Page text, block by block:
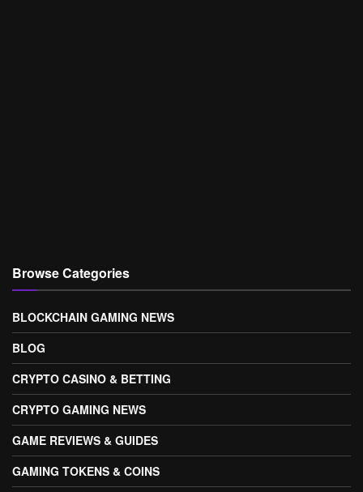
Browse Categories
BLOCKCHAIN GAMING NEWS
BLOG
CRYPTO CASINO & BETTING
CRYPTO GAMING NEWS
GAME REVIEWS & GUIDES
GAMING TOKENS & COINS